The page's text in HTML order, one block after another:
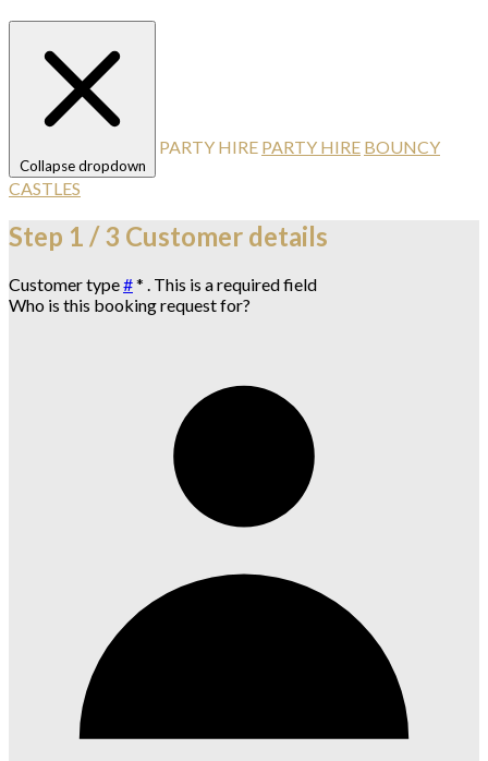
Collapse dropdown
PARTY HIRE PARTY HIRE BOUNCY
CASTLES
Step 1 / 3 Customer details
Customer type#* . This is a required field
Who is this booking request for?